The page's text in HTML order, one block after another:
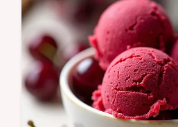
pankocrisp cutlets from
bright lemonherb flavor